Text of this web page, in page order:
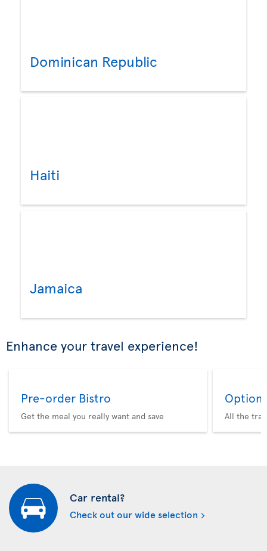
Dominican Republic
Haiti
Jamaica
Enhance your travel experience!
Pre-order Bistro
Get the meal you really want and save
Option
All the
Car rental?
Check out our wide selection